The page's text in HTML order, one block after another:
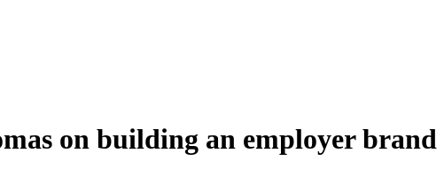
on building an employer brand